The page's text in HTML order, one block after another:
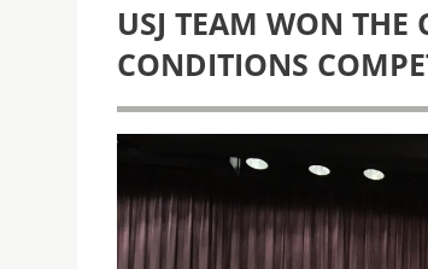
USJ TEAM WON
CONDITIONS